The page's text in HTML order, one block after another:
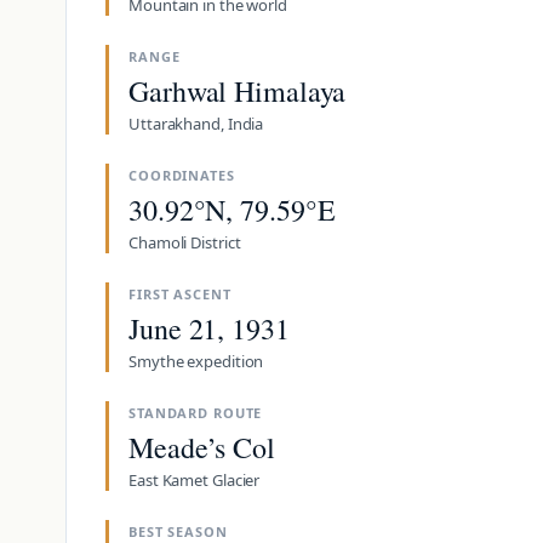
Mountain in the world
RANGE
Garhwal Himalaya
Uttarakhand, India
COORDINATES
30.92°N, 79.59°E
Chamoli District
FIRST ASCENT
June 21, 1931
Smythe expedition
STANDARD ROUTE
Meade’s Col
East Kamet Glacier
BEST SEASON